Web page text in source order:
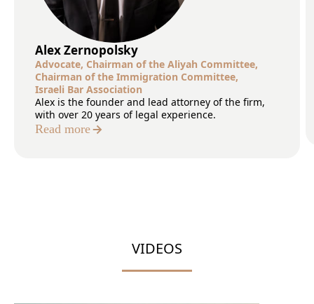
Alex Zernopolsky
Advocate, Chairman of the Aliyah Committee,
Сhairman of the Immigration Committee,
Israeli Bar Association
Alex is the founder and lead attorney of the firm,
with over 20 years of legal experience.
Read more
VIDEOS